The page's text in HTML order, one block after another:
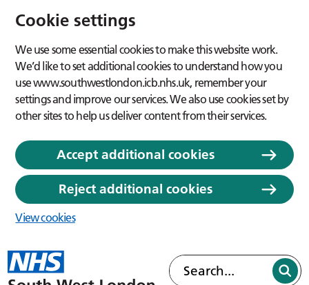
Cookie settings
We use some essential cookies to make this website work.
We’d like to set additional cookies to understand how you
use www.southwestlondon.icb.nhs.uk, remember your
settings and improve our services. We also use cookies set by
other sites to help us deliver content from their services.
Accept additional cookies
Reject additional cookies
View cookies